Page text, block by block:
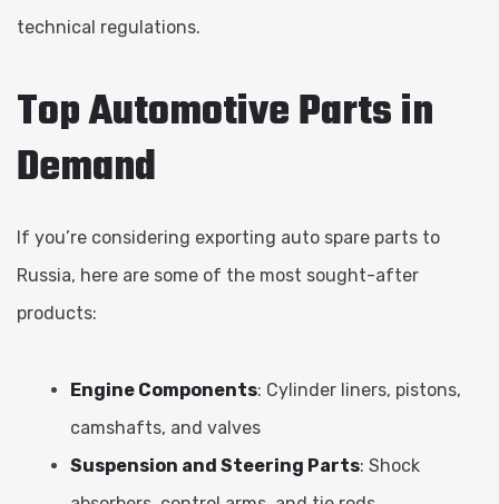
technical regulations.
Top Automotive Parts in
Demand
If you’re considering exporting auto spare parts to
Russia, here are some of the most sought-after
products:
Engine Components: Cylinder liners, pistons,
camshafts, and valves
Suspension and Steering Parts: Shock